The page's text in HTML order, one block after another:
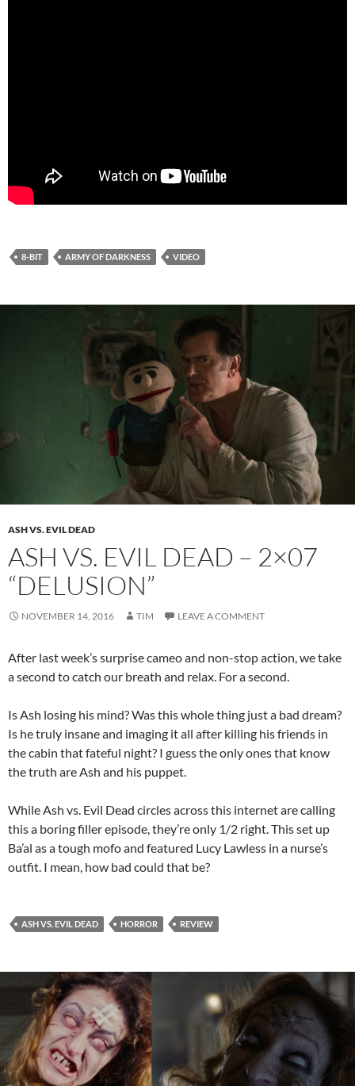
8-BIT ARMY OF DARKNESS VIDEO
ASH VS. EVIL DEAD
ASH VS. EVIL DEAD – 2×07
“DELUSION”
NOVEMBER 14, 2016 TIM LEAVE A COMMENT
After last week’s surprise cameo and non-stop action, we take
a second to catch our breath and relax. For a second.
Is Ash losing his mind? Was this whole thing just a bad dream?
Is he truly insane and imaging it all after killing his friends in
the cabin that fateful night? I guess the only ones that know
the truth are Ash and his puppet.
While Ash vs. Evil Dead circles across this internet are calling
this a boring filler episode, they’re only 1/2 right. This set up
Ba’al as a tough mofo and featured Lucy Lawless in a nurse’s
outfit. I mean, how bad could that be?
ASH VS. EVIL DEAD HORROR REVIEW